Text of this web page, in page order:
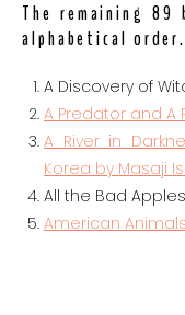
The remaining
alphabetical order.
A Discovery of
A Predator and A
A River in
Korea by Masaji
All the Bad
American